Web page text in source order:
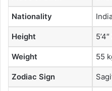
Nationality
Height
Weight 55
Zodiac Sign